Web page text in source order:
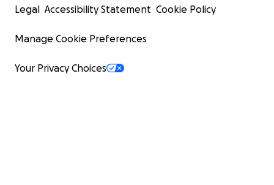
Legal Accessibility Statement Cookie Policy
Manage Cookie Preferences
Your Privacy Choices